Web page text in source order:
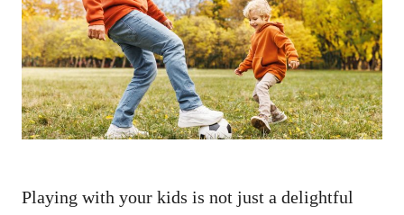
d
o
n
Playing with your kids is not just a delightful